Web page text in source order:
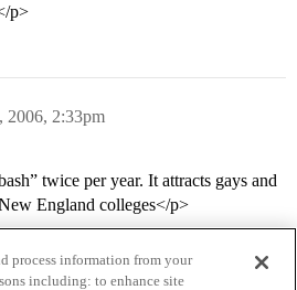
p>
2006, 2:33pm
twice per year. It attracts gays and
England colleges</p>
process information from your
including: to enhance site